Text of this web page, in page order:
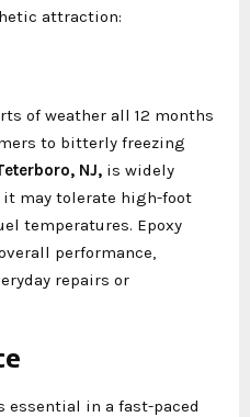
attraction:
of weather all 12 months
to bitterly freezing
NJ, is widely
may tolerate high-foot
temperatures. Epoxy
performance,
repairs or
essential in a fast-paced